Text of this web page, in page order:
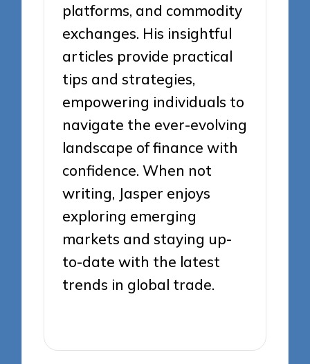
platforms, and commodity
exchanges. His insightful
articles provide practical
tips and strategies,
empowering individuals to
navigate the ever-evolving
landscape of finance with
confidence. When not
writing, Jasper enjoys
exploring emerging
markets and staying up-
to-date with the latest
trends in global trade.